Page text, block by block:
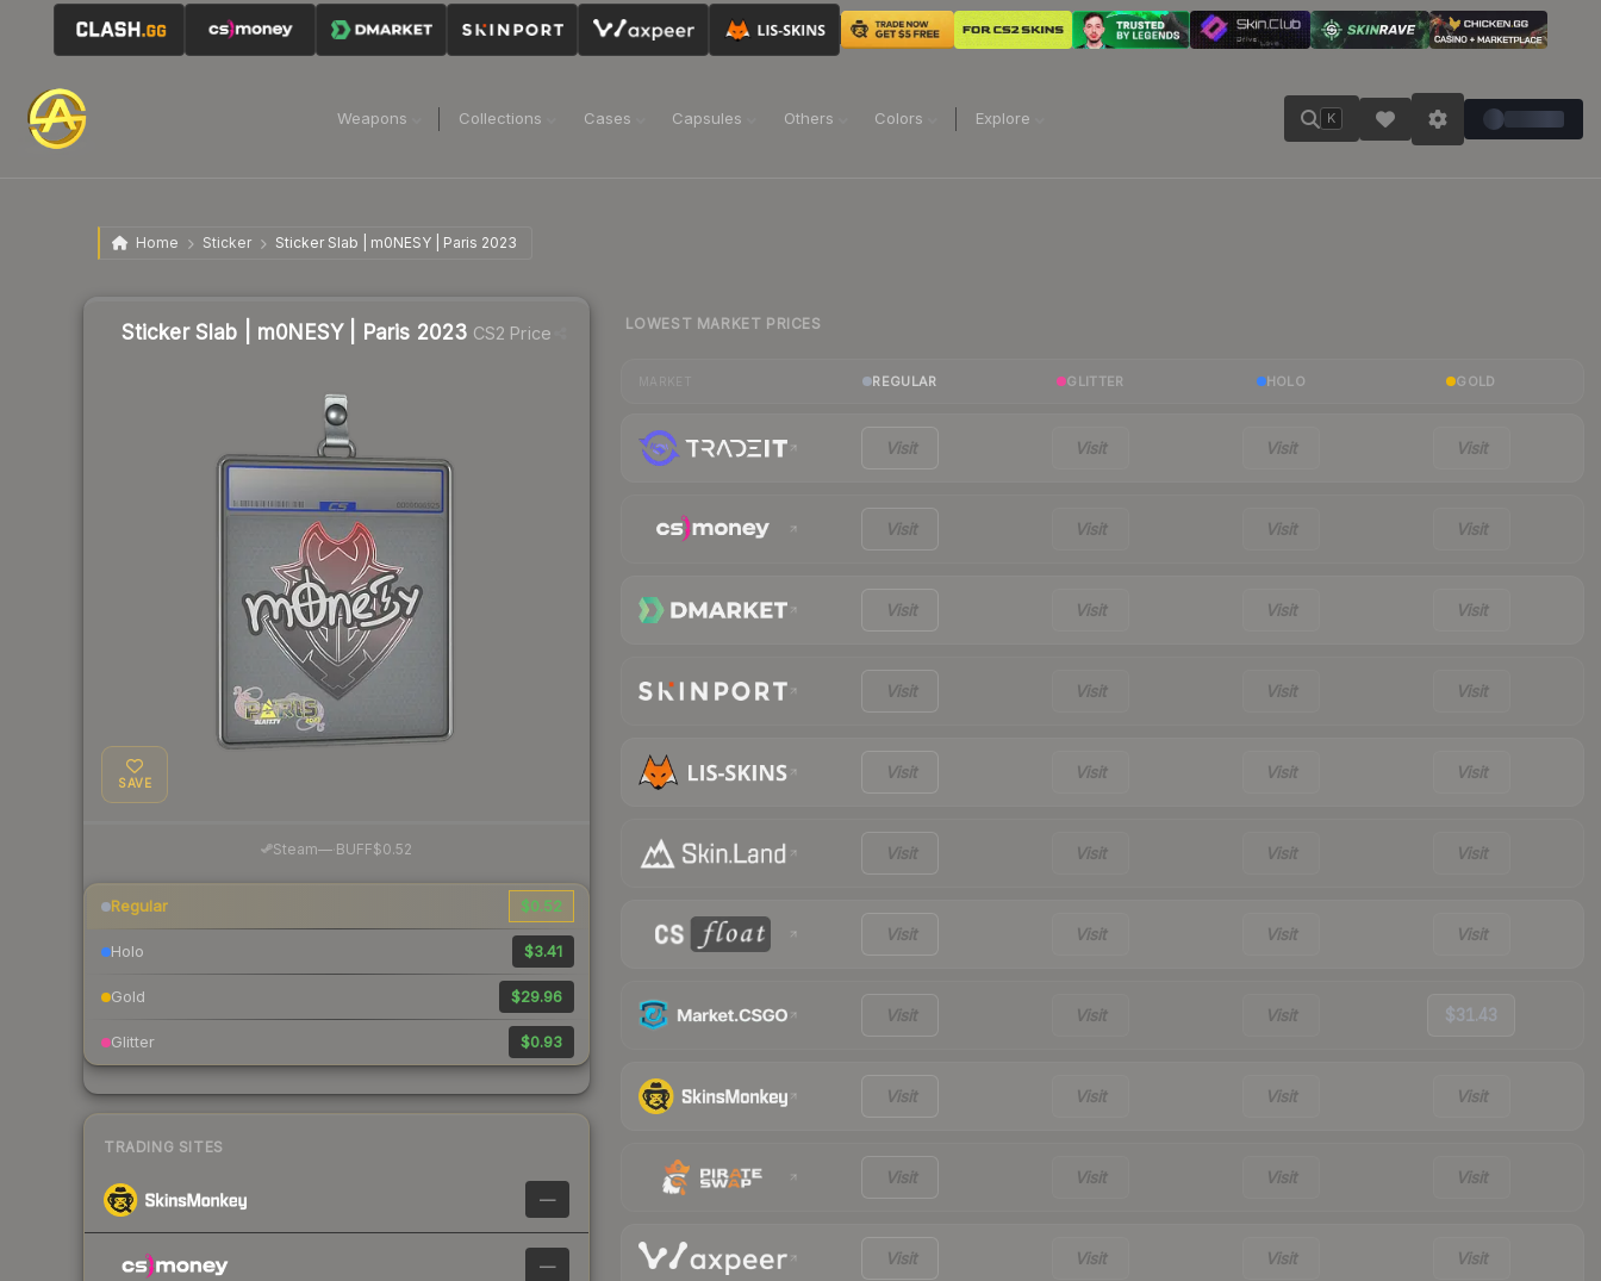
Weapons Collections Cases Capsules Others Colors Explore K
Home Sticker Sticker Slab | m0NESY | Paris 2023
Sticker Slab | m0NESY | Paris 2023 CS2 Price
SAVE
Steam—· BUFF$0.52
Regular $0.52
Holo $3.41
Gold $29.96
Glitter $0.93
TRADING SITES
—
—
LOWEST MARKET PRICES
REGULAR GLITTER HOLO GOLD
Visit Visit Visit Visit
Visit Visit Visit Visit
Visit Visit Visit Visit
Visit Visit Visit Visit
Visit Visit Visit Visit
Visit Visit Visit Visit
Visit Visit Visit Visit
Visit Visit Visit $31.43
Visit Visit Visit Visit
Visit Visit Visit Visit
Visit Visit Visit Visit